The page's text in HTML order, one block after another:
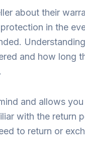
about their
in the
and how long
and allows
with the return
to return or